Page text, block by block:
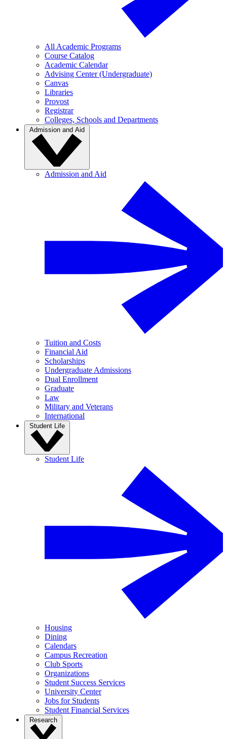
All Academic Programs
Course Catalog
Academic Calendar
Advising Center (Undergraduate)
Canvas
Libraries
Provost
Registrar
Colleges, Schools and Departments
Admission and Aid
Admission and Aid
Tuition and Costs
Financial Aid
Scholarships
Undergraduate Admissions
Dual Enrollment
Graduate
Law
Military and Veterans
International
Student Life
Student Life
Housing
Dining
Calendars
Campus Recreation
Club Sports
Organizations
Student Success Services
University Center
Jobs for Students
Student Financial Services
Research